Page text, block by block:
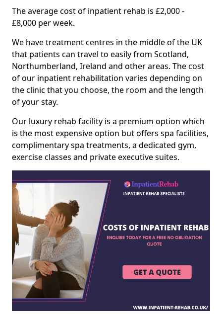
The average cost of inpatient rehab is £2,000 -
£8,000 per week.
We have treatment centres in the middle of the UK
that patients can travel to easily from Scotland,
Northumberland, Ireland and other areas. The cost
of our inpatient rehabilitation varies depending on
the clinic that you choose, the room and the length
of your stay.
Our luxury rehab facility is a premium option which
is the most expensive option but offers spa facilities,
complimentary spa treatments, a dedicated gym,
exercise classes and private executive suites.